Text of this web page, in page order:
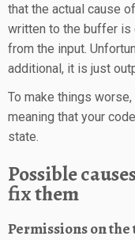
that the actual cause
written to the buffer is
from the input.
additional, it is just
To make things
meaning that your
state.
Possible
fix them
Permissions on